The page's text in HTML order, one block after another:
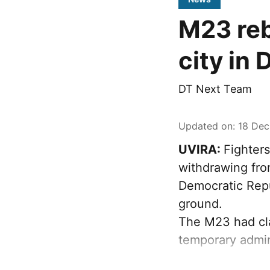
M23
city in
DT Next Team
Updated on: 18
UVIRA:
withdrawing
Democratic
ground.
The M23 had
temporary